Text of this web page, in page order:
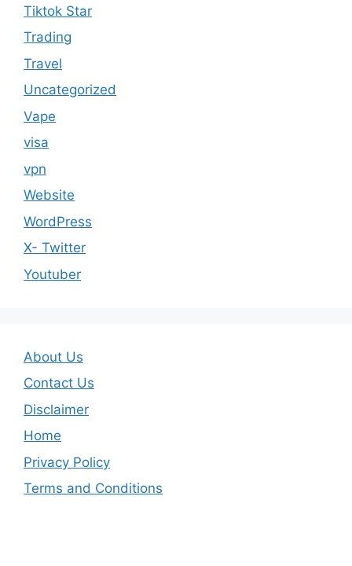
Tiktok Star
Trading
Travel
Uncategorized
Vape
visa
vpn
Website
WordPress
X- Twitter
Youtuber
About Us
Contact Us
Disclaimer
Home
Privacy Policy
Terms and Conditions